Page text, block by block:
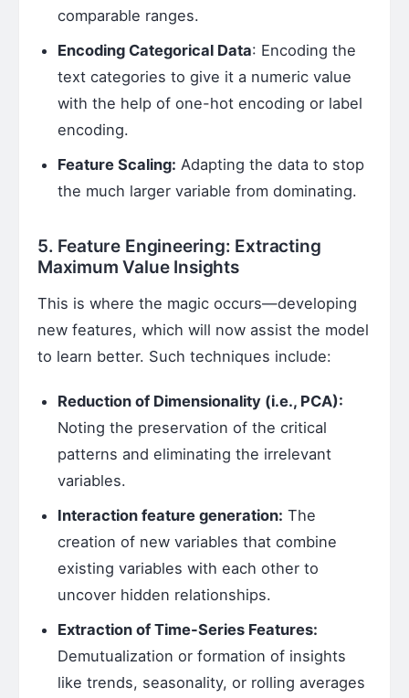
comparable ranges.
Encoding Categorical Data: Encoding the
text categories to give it a numeric value
with the help of one-hot encoding or label
encoding.
Feature Scaling: Adapting the data to stop
the much larger variable from dominating.
5. Feature Engineering: Extracting
Maximum Value Insights
This is where the magic occurs—developing
new features, which will now assist the model
to learn better. Such techniques include:
Reduction of Dimensionality (i.e., PCA):
Noting the preservation of the critical
patterns and eliminating the irrelevant
variables.
Interaction feature generation: The
creation of new variables that combine
existing variables with each other to
uncover hidden relationships.
Extraction of Time-Series Features:
Demutualization or formation of insights
like trends, seasonality, or rolling averages